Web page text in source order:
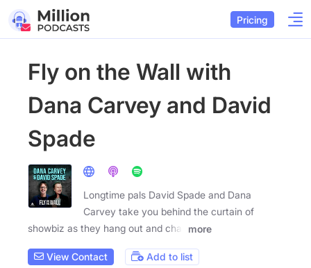
Pricing
Fly on the Wall with
Dana Carvey and David
Spade
Longtime pals David Spade and Dana
Carvey take you behind the curtain of
showbiz as they hang out and chat
more
View Contact Add to list